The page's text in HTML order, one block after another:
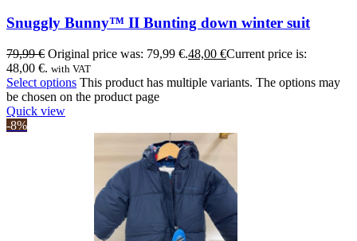
Snuggly Bunny™ II Bunting down winter suit
79,99€ Original price was: 79,99 €.48,00 €Current price is:
48,00 €. with VAT
Select options This product has multiple variants. The options may
be chosen on the product page
Quick view
-8%